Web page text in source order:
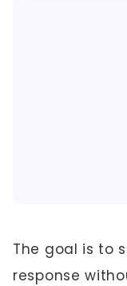
The goal is to
response